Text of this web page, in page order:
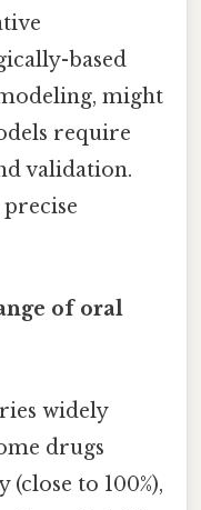
based
might
require
validation.
of oral
widely
drugs
to 100%),